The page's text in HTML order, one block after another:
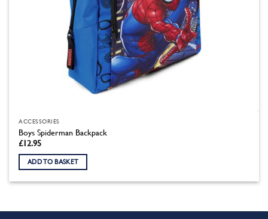
ACCESSORIES
Boys Spiderman Backpack
£12.95
ADD TO BASKET